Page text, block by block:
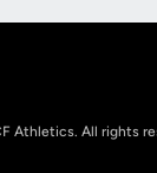
Athletics. All rights